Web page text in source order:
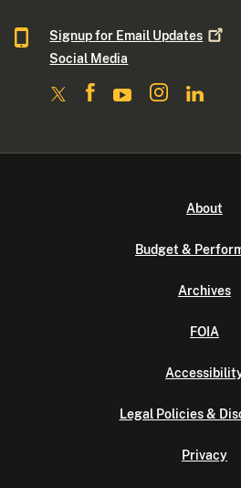
Signup for Email Updates
Social Media
About
Budget &
Archives
FOIA
Legal Policies &
Privacy